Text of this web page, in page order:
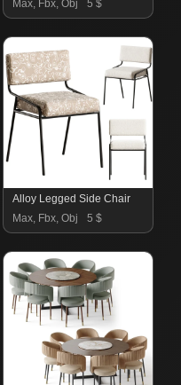
Max, Fbx, Obj
5 $
Alloy Legged Side Chair
Max, Fbx, Obj
5 $